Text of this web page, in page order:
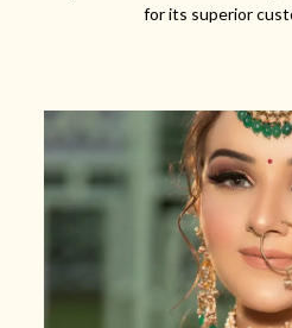
for its superior